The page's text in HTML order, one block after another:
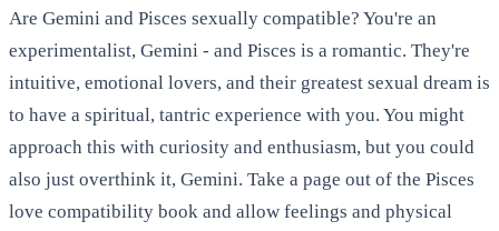
Are Gemini and Pisces sexually compatible? You're an
experimentalist, Gemini - and Pisces is a romantic. They're
intuitive, emotional lovers, and their greatest sexual dream is
to have a spiritual, tantric experience with you. You might
approach this with curiosity and enthusiasm, but you could
also just overthink it, Gemini. Take a page out of the Pisces
love compatibility book and allow feelings and physical